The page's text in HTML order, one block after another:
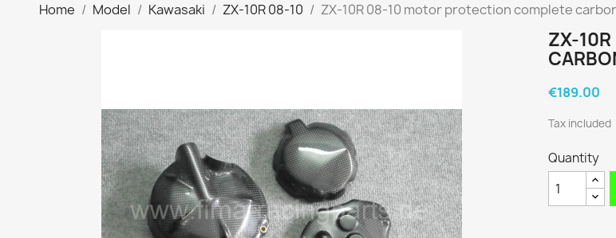
Home Model Kawasaki ZX-10R 08-10 ZX-10R 08-10 motor protection complete
ZX-
€189.00
Tax included
Quantity